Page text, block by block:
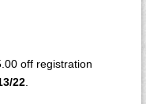
off registration
22